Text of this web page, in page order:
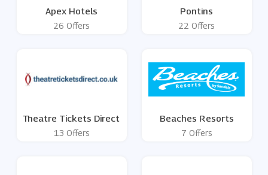
Apex Hotels
26 Offers
Pontins
22 Offers
Theatre Tickets Direct
13 Offers
Beaches Resorts
7 Offers